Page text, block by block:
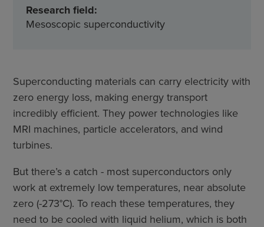
Research field:
Mesoscopic superconductivity
Superconducting materials can carry electricity with
zero energy loss, making energy transport
incredibly efficient. They power technologies like
MRI machines, particle accelerators, and wind
turbines.
But there’s a catch - most superconductors only
work at extremely low temperatures, near absolute
zero (-273°C). To reach these temperatures, they
need to be cooled with liquid helium, which is both